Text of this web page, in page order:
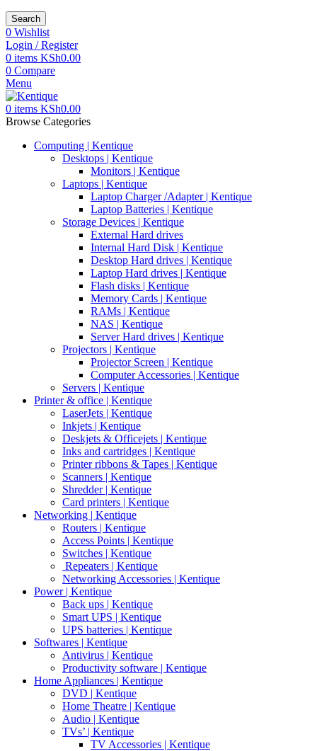
Search
0 Wishlist
Login / Register
0 items KSh0.00
0 Compare
Menu
0 items KSh0.00
Browse Categories
Computing | Kentique
Desktops | Kentique
Monitors | Kentique
Laptops | Kentique
Laptop Charger /Adapter | Kentique
Laptop Batteries | Kentique
Storage Devices | Kentique
External Hard drives
Internal Hard Disk | Kentique
Desktop Hard drives | Kentique
Laptop Hard drives | Kentique
Flash disks | Kentique
Memory Cards | Kentique
RAMs | Kentique
NAS | Kentique
Server Hard drives | Kentique
Projectors | Kentique
Projector Screen | Kentique
Computer Accessories | Kentique
Servers | Kentique
Printer & office | Kentique
LaserJets | Kentique
Inkjets | Kentique
Deskjets & Officejets | Kentique
Inks and cartridges | Kentique
Printer ribbons & Tapes | Kentique
Scanners | Kentique
Shredder | Kentique
Card printers | Kentique
Networking | Kentique
Routers | Kentique
Access Points | Kentique
Switches | Kentique
Repeaters | Kentique
Networking Accessories | Kentique
Power | Kentique
Back ups | Kentique
Smart UPS | Kentique
UPS batteries | Kentique
Softwares | Kentique
Antivirus | Kentique
Productivity software | Kentique
Home Appliances | Kentique
DVD | Kentique
Home Theatre | Kentique
Audio | Kentique
TVs’ | Kentique
TV Accessories | Kentique